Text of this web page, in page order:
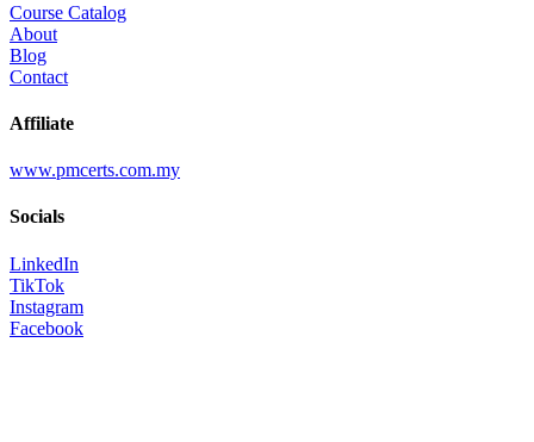
Course Catalog
About
Blog
Contact
Affiliate
www.pmcerts.com.my
Socials
LinkedIn
TikTok
Instagram
Facebook